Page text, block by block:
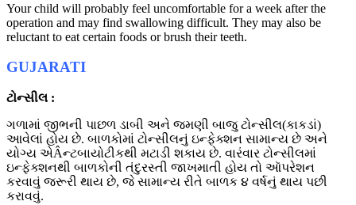
Your child will probably feel uncomfortable for a week after the
operation and may find swallowing difficult. They may also be
reluctant to eat certain foods or brush their teeth.
GUJARATI
ટોન્સીલ :
ગળામાં જીભની પાછળ ડાબી અને જમણી બાજુ ટોન્સીલ(કાકડાં)
આવેલાં હોય છે. બાળકોમાં ટોન્સીલનું ઇન્ફેક્શન સામાન્ય છે અને
યોગ્ય એÂન્ટબાયોટીકથી મટાડી શકાય છે. વારંવાર ટોન્સીલમાં
ઇન્ફેક્શનથી બાળકોની તંદુરસ્તી જાખમાતી હોય તો આૅપરેશન
કરવાવું જરૂરી થાય છે, જે સામાન્ય રીતે બાળક ૪ વર્ષનું થાય પછી
કરાવવું.